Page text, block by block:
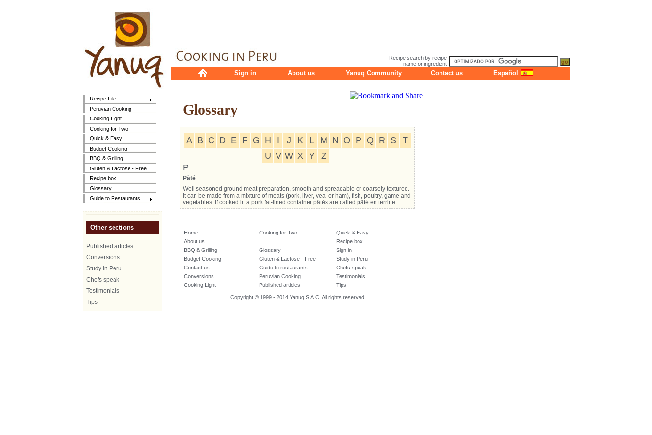
Recipe File
Peruvian Cooking
Cooking Light
Cooking for Two
Quick & Easy
Budget Cooking
BBQ & Grilling
Gluten & Lactose - Free
Recipe box
Glossary
Guide to Restaurants
Other sections
Published articles
Conversions
Study in Peru
Chefs speak
Testimonials
Tips
Recipe search by recipe
name or ingredient
Sign in About us Yanuq Community Contact us Español
Glossary
A B C D E F G H I J K L M N O P Q R S
T
U V W X Y
Z
P
Pâté
Well seasoned ground meat preparation, smooth and spreadable or coarsely textured.
It can be made from a mixture of meats (pork, liver, veal or ham), fish, poultry, game and
vegetables. If cooked in a pork fat-lined container pâtés are called pâté en terrine.
Home Cooking for Two
Quick & Easy
About us
Recipe box
BBQ & Grilling
Glossary
Sign in
Budget Cooking
Gluten & Lactose - Free
Study in Peru
Contact us
Guide to restaurants
Chefs speak
Conversions
Peruvian Cooking
Testimonials
Cooking Light
Published articles Tips
Copyright © 1999 - 2014 Yanuq S.A.C. All rights reserved